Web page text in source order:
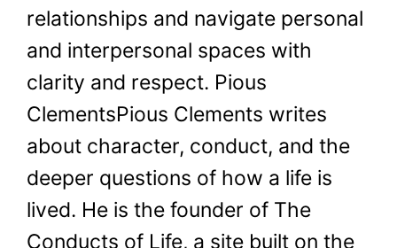
relationships and navigate personal
and interpersonal spaces with
clarity and respect. Pious
ClementsPious Clements writes
about character, conduct, and the
deeper questions of how a life is
lived. He is the founder of The
Conducts of Life, a site built on the